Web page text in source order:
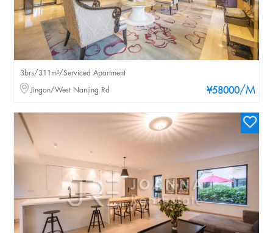
¥58000/M
3brs/311m²/Serviced Apartment
Jingan/West Nanjing Rd